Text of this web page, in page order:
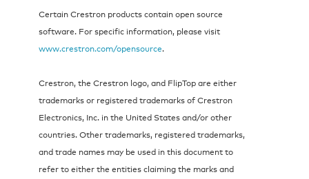
Certain Crestron products contain open source
software. For specific information, please visit
www.crestron.com/opensource.
Crestron, the Crestron logo, and FlipTop are either
trademarks or registered trademarks of Crestron
Electronics, Inc. in the United States and/or other
countries. Other trademarks, registered trademarks,
and trade names may be used in this document to
refer to either the entities claiming the marks and